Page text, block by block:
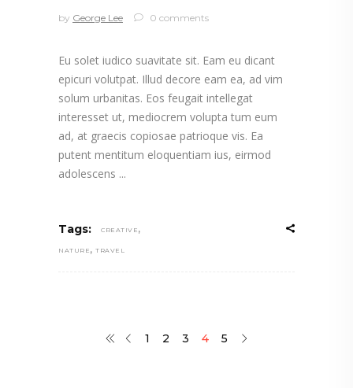
by George Lee 0 comments
Eu solet iudico suavitate sit. Eam eu dicant
epicuri volutpat. Illud decore eam ea, ad vim
solum urbanitas. Eos feugait intellegat
interesset ut, mediocrem volupta tum eum
ad, at graecis copiosae patrioque vis. Ea
putent mentitum eloquentiam ius, eirmod
adolescens
Tags: CREATIVE ,
NATURE , TRAVEL
1 2 3 4 5